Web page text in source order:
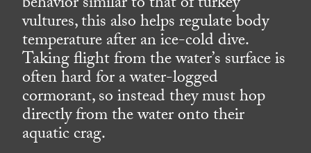
vultures, this also helps regulate body
temperature after an ice-cold dive.
Taking flight from the water’s surface is
often hard for a water-logged
cormorant, so instead they must hop
directly from the water onto their
aquatic crag.